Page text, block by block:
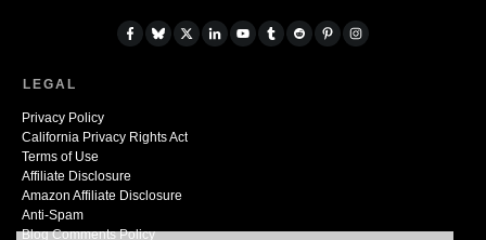
LEGAL
Privacy Policy
California Privacy Rights Act
Terms of Use
Affiliate Disclosure
Amazon Affiliate Disclosure
Anti-Spam
Blog Comments Policy